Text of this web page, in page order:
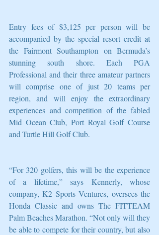
Entry fees of $3,125 per person will be
accompanied by the special resort credit at
the Fairmont Southampton on Bermuda’s
stunning south shore. Each PGA
Professional and their three amateur partners
will comprise one of just 20 teams per
region, and will enjoy the extraordinary
experiences and competition of the fabled
Mid Ocean Club, Port Royal Golf Course
and Turtle Hill Golf Club.
“For 320 golfers, this will be the experience
of a lifetime,” says Kennerly, whose
company, K2 Sports Ventures, oversees the
Honda Classic and owns The FITTEAM
Palm Beaches Marathon. “Not only will they
be able to compete for their country, but also